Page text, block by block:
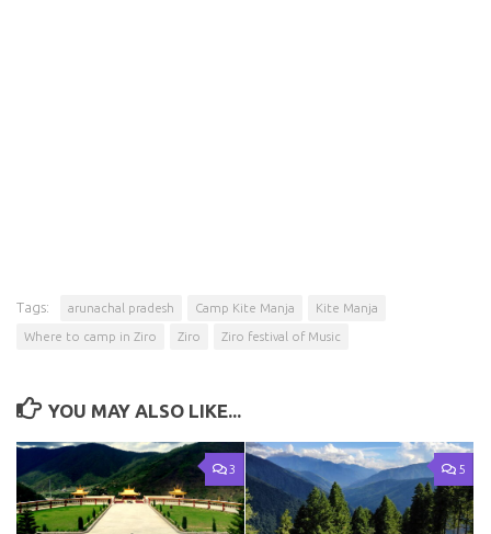
Tags: arunachal pradesh Camp Kite Manja
Kite Manja
Where to camp in Ziro
Ziro Ziro festival of Music
YOU MAY ALSO LIKE...
3 5